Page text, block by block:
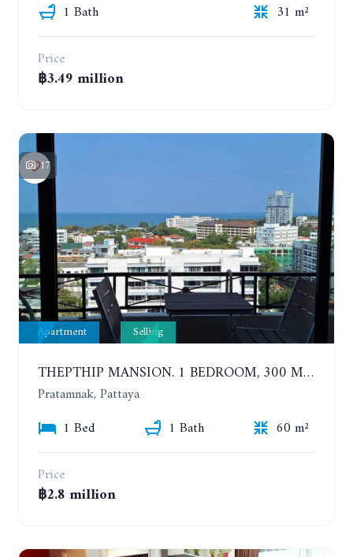
1 Bath
31 m²
Price
฿3.49 million
17
Apartment Selling
THEPTHIP MANSION. 1 BEDROOM, 300 METERS FROM THE BEACH. 12TH FLOOR. SEA VIEW
Pratamnak, Pattaya
1 Bed
1 Bath
60 m²
Price
฿2.8 million